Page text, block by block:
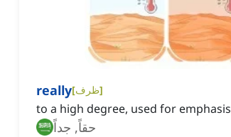
really[ظرف]
to a high degree, used for emphasis
حقاً, جداً